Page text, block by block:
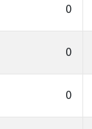
0
0
0